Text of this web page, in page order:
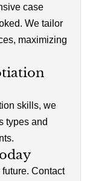
case
We tailor
maximizing
skills, we
types and
Contact